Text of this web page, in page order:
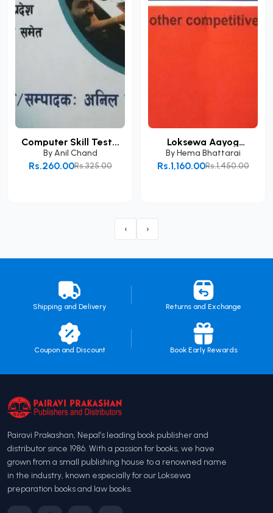
Computer Skill Test...
ByAnil Chand
Rs.325.00
Rs.260.00
Loksewa Aayog
Prabid...
ByHema Bhattarai
Rs.1,450.00
Rs.1,160.00
‹ ›
Shipping and Delivery Returns and Exchange
Coupon and Discount Book Early Rewards
Pairavi Prakashan, Nepal’s leading book publisher and
distributor since 1986. With a passion for books, we have
grown from a small publishing house to a renowned name
in the industry, known especially for our Loksewa
preparation books and law books.